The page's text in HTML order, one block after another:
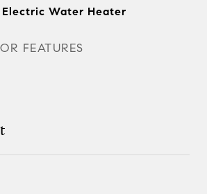
Water Heater
FEATURES